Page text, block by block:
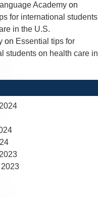
Academy on
for international students
in the U.S.
on Essential tips for
students on health care in